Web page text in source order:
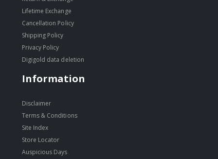
Lifetime Exchange
Cancellation Policy
Shipping Policy
Privacy Policy
Digigold data deletion
Information
Disclaimer
Terms & Conditions
Site Index
Store Locator
Auspicious Days